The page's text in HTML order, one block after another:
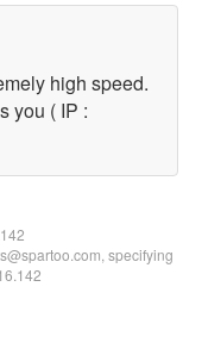
high speed.
you ( IP :
specifying